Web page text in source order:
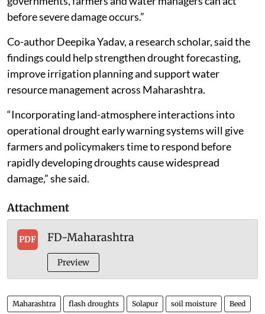
before severe damage occurs.”
Co-author Deepika Yadav, a research scholar, said the
findings could help strengthen drought forecasting,
improve irrigation planning and support water
resource management across Maharashtra.
“Incorporating land-atmosphere interactions into
operational drought early warning systems will give
farmers and policymakers time to respond before
rapidly developing droughts cause widespread
damage,” she said.
Attachment
PDF FD-Maharashtra
Preview
Maharashtra flash droughts Solapur soil moisture Beed